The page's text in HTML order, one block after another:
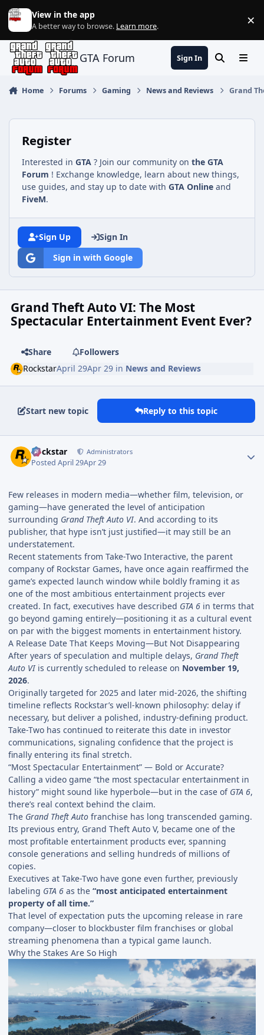
Jump to content
View in the app
A better way to browse. Learn more. ×
GTA Forum Sign In SearchMenu
Home Forums Gaming News and Reviews Grand
Register
Interested in GTA ? Join our community on the GTA
Forum ! Exchange knowledge, learn about new things,
use guides, and stay up to date with GTA Online and
FiveM.
Sign Up
Sign In
Sign in with Google
Grand Theft Auto VI: The Most
Spectacular Entertainment Event Ever?
Share
Followers
RockstarApril 29Apr 29 in News and Reviews
Start new topic Reply to this topic
Rockstar Administrators
PostedApril 29Apr 29
Few releases in modern media—whether film, television, or
gaming—have generated the level of anticipation
surrounding Grand Theft Auto VI. And according to its
publisher, that hype isn’t just justified—it may still be an
understatement.
Recent statements from Take-Two Interactive, the parent
company of Rockstar Games, have once again reaffirmed the
game’s expected launch window while boldly framing it as
one of the most ambitious entertainment projects ever
created. In fact, executives have described GTA 6 in terms that
go beyond gaming entirely—positioning it as a cultural event
on par with the biggest moments in entertainment history.
A Release Date That Keeps Moving—But Not Disappearing
After years of speculation and multiple delays, Grand Theft
Auto VIis currently scheduled to release on November 19,
2026.
Originally targeted for 2025 and later mid-2026, the shifting
timeline reflects Rockstar’s well-known philosophy: delay if
necessary, but deliver a polished, industry-defining product.
Take-Two has continued to reiterate this date in investor
communications, signaling confidence that the project is
finally entering its final stretch.
“Most Spectacular Entertainment” — Bold or Accurate?
Calling a video game “the most spectacular entertainment in
history” might sound like hyperbole—but in the case of GTA 6,
there’s real context behind the claim.
The Grand Theft Auto franchise has long transcended gaming.
Its previous entry, Grand Theft Auto V, became one of the
most profitable entertainment products ever, spanning
console generations and selling hundreds of millions of
copies.
Executives at Take-Two have gone even further, previously
labeling GTA 6 as the “most anticipated entertainment
property of all time.”
That level of expectation puts the upcoming release in rare
company—closer to blockbuster film franchises or global
streaming phenomena than a typical game launch.
Why the Stakes Are So High